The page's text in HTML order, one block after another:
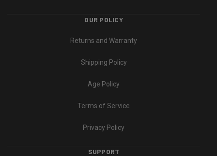
OUR POLICY
Returns and Warranty
Shipping Policy
Age Policy
Terms of Service
Privacy Policy
SUPPORT